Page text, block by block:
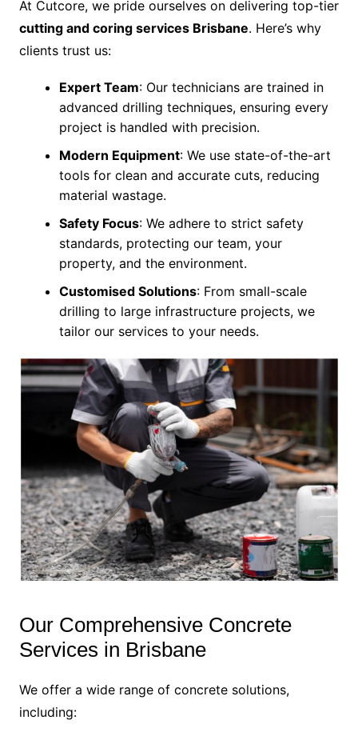
At Cutcore, we pride ourselves on delivering top-tier
cutting and coring services Brisbane. Here’s why
clients trust us:
Expert Team: Our technicians are trained in
advanced drilling techniques, ensuring every
project is handled with precision.
Modern Equipment: We use state-of-the-art
tools for clean and accurate cuts, reducing
material wastage.
Safety Focus: We adhere to strict safety
standards, protecting our team, your
property, and the environment.
Customised Solutions: From small-scale
drilling to large infrastructure projects, we
tailor our services to your needs.
Our Comprehensive Concrete
Services in Brisbane
We offer a wide range of concrete solutions,
including: